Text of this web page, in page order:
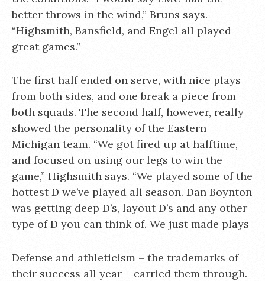
better throws in the wind,” Bruns says.
“Highsmith, Bansfield, and Engel all played
great games.”
The first half ended on serve, with nice plays
from both sides, and one break a piece from
both squads. The second half, however, really
showed the personality of the Eastern
Michigan team. “We got fired up at halftime,
and focused on using our legs to win the
game,” Highsmith says. “We played some of the
hottest D we’ve played all season. Dan Boynton
was getting deep D’s, layout D’s and any other
type of D you can think of. We just made plays
Defense and athleticism – the trademarks of
their success all year – carried them through.